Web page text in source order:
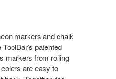
markers and chalk
patented
markers from rolling
are easy to